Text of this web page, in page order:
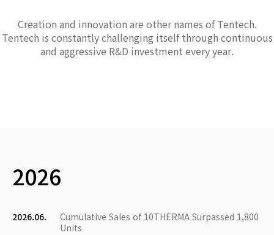
Creation and innovation are other names of Tentech.
Tentech is constantly challenging itself through continuous
and aggressive R&D investment every year.
2026
2026.06.
Cumulative Sales of 10THERMA Surpassed 1,800
Units